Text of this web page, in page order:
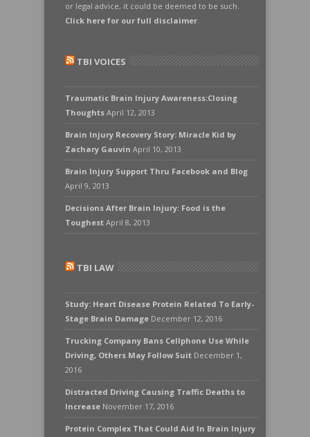
or legal advice, it could be deemed to be such.
Click here for our full disclaimer.
TBI VOICES
Traumatic Brain Injury Awareness:Closing
Thoughts April 12, 2013
Brain Injury Recovery Story: Miracle Kid by
Zachary Gauvin April 10, 2013
Brain Injury Support Thru Facebook and Blog
April 9, 2013
Decisions After Brain Injury: Food is the
Toughest April 8, 2013
TBI LAW
Study: Heart Disease Protein Related To Early-
Stage Brain Damage December 12, 2016
Trucking Company Bans Cellphone Use While
Driving, Others May Follow Suit December 1,
2016
Distracted Driving Causing Traffic Deaths to
Increase November 17, 2016
Protein Complex That Could Aid In Brain Injury